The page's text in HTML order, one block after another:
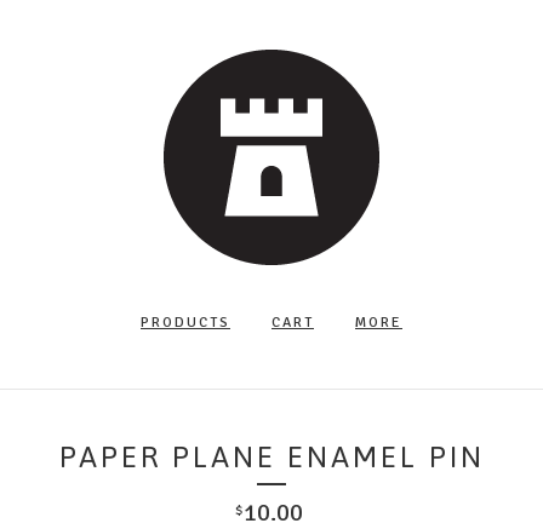
PRODUCTS CART MORE
PAPER PLANE ENAMEL PIN
$10.00